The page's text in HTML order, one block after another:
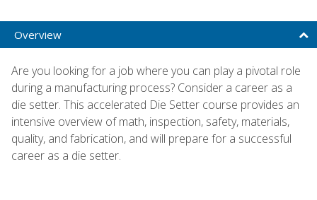
Overview
Are you looking for a job where you can play a pivotal role
during a manufacturing process? Consider a career as a
die setter. This accelerated Die Setter course provides an
intensive overview of math, inspection, safety, materials,
quality, and fabrication, and will prepare for a successful
career as a die setter.